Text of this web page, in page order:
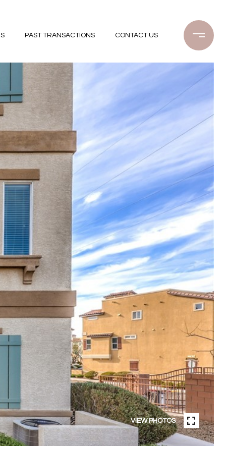
PAST TRANSACTIONS CONTACT US
VIEW PHOTOS